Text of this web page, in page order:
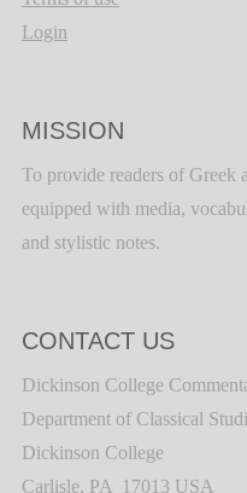
Login
MISSION
To provide readers of Greek
equipped with media,
and stylistic notes.
CONTACT US
Dickinson College
Department of Classical
Dickinson College
Carlisle, PA 17013 USA